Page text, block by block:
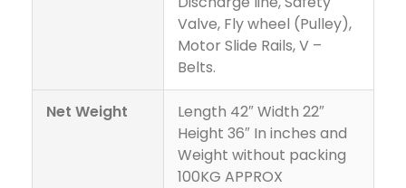
Valve, Fly wheel (Pulley),
Motor Slide Rails, V –
Belts.
Net Weight
Length 42″ Width 22″
Height 36″ In inches and
Weight without packing
100KG APPROX